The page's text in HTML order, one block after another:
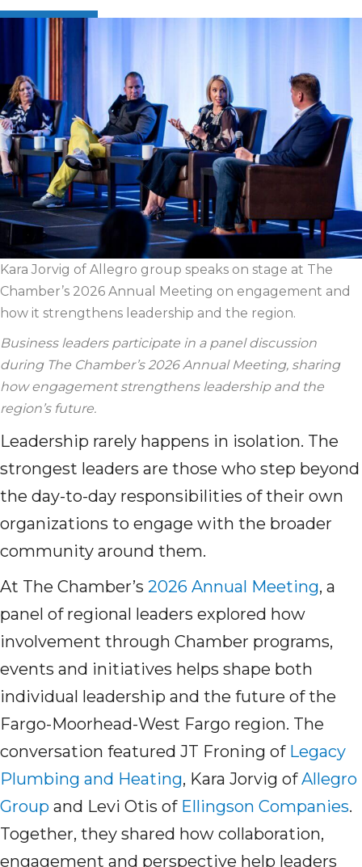
Kara Jorvig of Allegro group speaks on stage at The
Chamber’s 2026 Annual Meeting on engagement and
how it strengthens leadership and the region.
Businessleaders participate in a panel discussion
during The Chamber’s 2026 Annual Meeting, sharing
how engagement strengthens leadership and the
region’s future.
Leadership rarely happens in isolation. The
strongest leaders are those who step beyond
the day-to-day responsibilities of their own
organizations to engage with the broader
community around them.
At The Chamber’s 2026 Annual Meeting, a
panel of regional leaders explored how
involvement through Chamber programs,
events and initiatives helps shape both
individual leadership and the future of the
Fargo-Moorhead-West Fargo region. The
conversation featured JT Froning of Legacy
Plumbing and Heating, Kara Jorvig ofAllegro
Group and Levi Otis of Ellingson Companies.
Together, they shared how collaboration,
engagement and perspective help leaders